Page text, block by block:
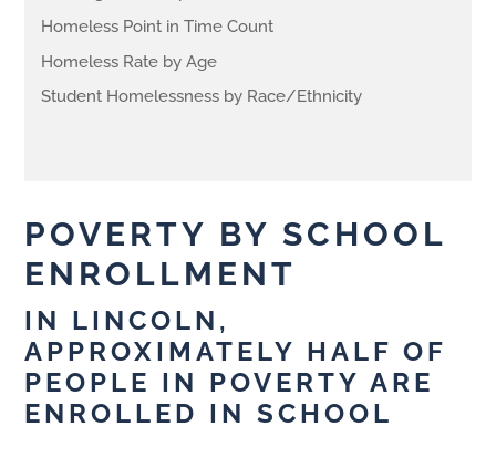
Homeless Point in Time Count
Homeless Rate by Age
Student Homelessness by Race/Ethnicity
POVERTY BY SCHOOL
ENROLLMENT
IN LINCOLN,
APPROXIMATELY HALF OF
PEOPLE IN POVERTY ARE
ENROLLED IN SCHOOL